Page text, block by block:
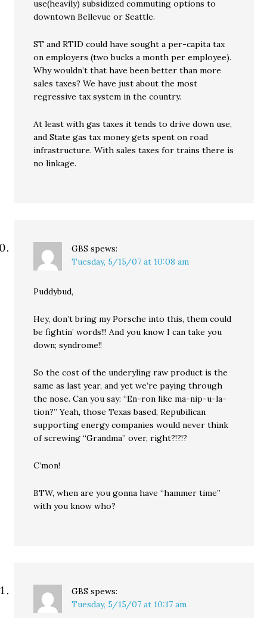
use(heavily) subsidized commuting options to
downtown Bellevue or Seattle.
ST and RTID could have sought a per-capita tax
on employers (two bucks a month per employee).
Why wouldn’t that have been better than more
sales taxes? We have just about the most
regressive tax system in the country.
At least with gas taxes it tends to drive down use,
and State gas tax money gets spent on road
infrastructure. With sales taxes for trains there is
no linkage.
GBS spews:
Tuesday, 5/15/07 at 10:08 am
Puddybud,
Hey, don’t bring my Porsche into this, them could
be fightin’ words!!! And you know I can take you
down; syndrome!!
So the cost of the underyling raw product is the
same as last year, and yet we’re paying through
the nose. Can you say: “En-ron like ma-nip-u-la-
tion?” Yeah, those Texas based, Repubilican
supporting energy companies would never think
of screwing “Grandma” over, right?!?!?
C’mon!
BTW, when are you gonna have “hammer time”
with you know who?
GBS spews:
Tuesday, 5/15/07 at 10:17 am